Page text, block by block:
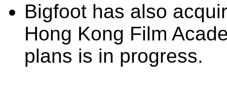
Bigfoot has also
Hong Kong Film
plans is in progress.